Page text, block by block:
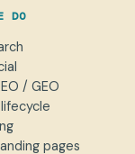
DO
/ GEO
pages